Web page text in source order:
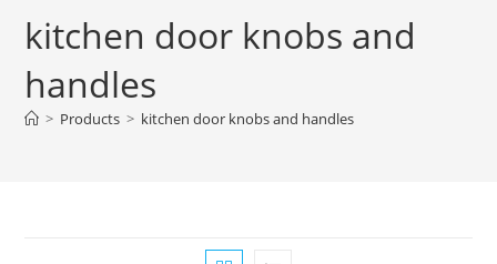
kitchen door knobs and
handles
> Products > kitchen door knobs and handles